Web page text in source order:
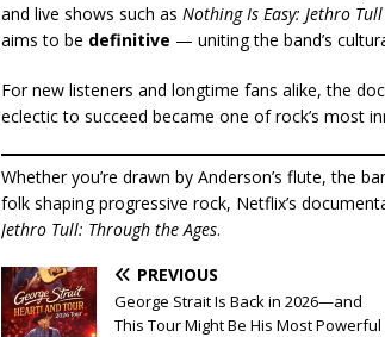
and live shows such as Nothing Is Easy: Jethro
aims to be definitive — uniting the band’s
For new listeners and longtime fans alike, the
eclectic to succeed became one of rock’s most
Whether you’re drawn by Anderson’s flute, the
folk shaping progressive rock, Netflix’s
Jethro Tull: Through the Ages.
PREVIOUS
George Strait Is Back in 2026—and
This Tour Might Be His Most Powerful